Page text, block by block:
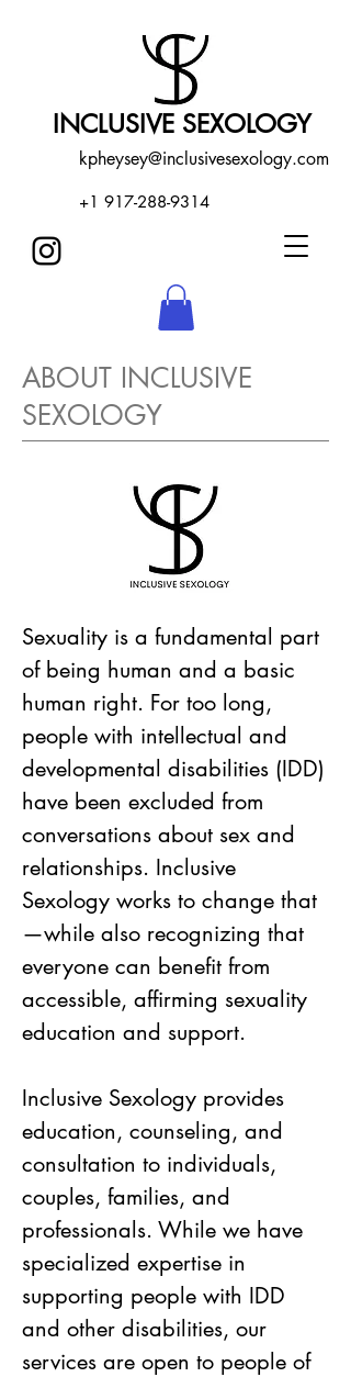
INCLUSIVE SEXOLOGY
kpheysey@inclusivesexology.com
+1 917-288-9314
ABOUT INCLUSIVE
SEXOLOGY
Sexuality is a fundamental part
of being human and a basic
human right. For too long,
people with intellectual and
developmental disabilities (IDD)
have been excluded from
conversations about sex and
relationships. Inclusive
Sexology works to change that
—while also recognizing that
everyone can benefit from
accessible, affirming sexuality
education and support.
Inclusive Sexology provides
education, counseling, and
consultation to individuals,
couples, families, and
professionals. While we have
specialized expertise in
supporting people with IDD
and other disabilities, our
services are open to people of